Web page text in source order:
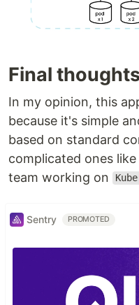
Final
In my opinion, this
because it's simple
based on standard
complicated ones
team working on
Sentry PROMOTED